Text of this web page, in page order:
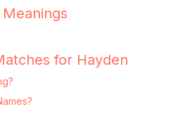
for Hayden